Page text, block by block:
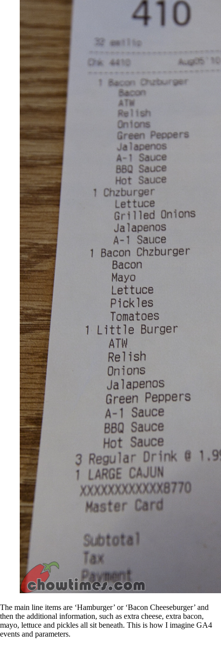
The main line items are ‘Hamburger’ or ‘Bacon Cheeseburger’ and
then the additional information, such as extra cheese, extra bacon,
mayo, lettuce and pickles all sit beneath. This is how I imagine GA4
events and parameters.